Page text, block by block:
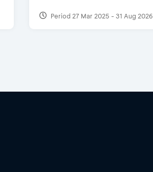
Period 27 Mar 2025 - 31 Aug 2026